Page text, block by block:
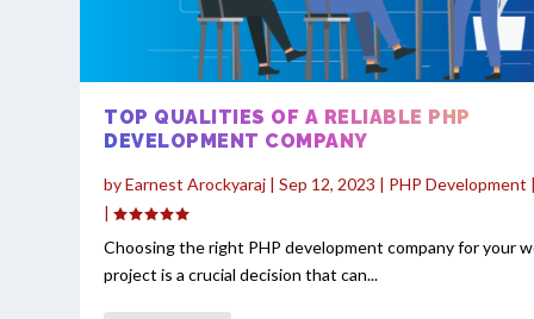
TOP QUALITIES OF A RELIABLE PHP
DEVELOPMENT COMPANY
byEarnest Arockyaraj |Sep 12, 2023 | PHP Development
|
Choosing the right PHP development company for your
project is a crucial decision that can...